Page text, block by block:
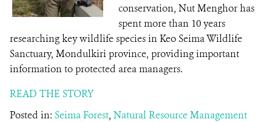
conservation, Nut Menghor has
spent more than 10 years
researching key wildlife species in Keo Seima Wildlife
Sanctuary, Mondulkiri province, providing important
information to protected area managers.
READ THE STORY
Posted in: Seima Forest, Natural Resource Management